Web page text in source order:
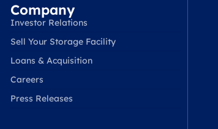
Company
Investor Relations
Sell Your Storage Facility
Loans & Acquisition
Careers
Press Releases